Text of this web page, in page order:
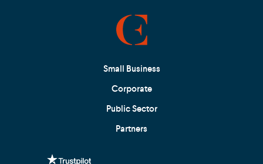
Small Business
Corporate
Public Sector
Partners